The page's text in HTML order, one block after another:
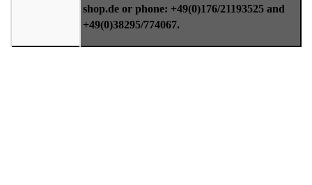
shop.de or phone: +49(0)176/21193525 and
+49(0)38295/774067.